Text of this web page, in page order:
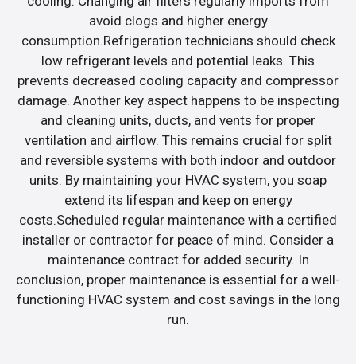
avoid clogs and higher energy
consumption.Refrigeration technicians should check
low refrigerant levels and potential leaks. This
prevents decreased cooling capacity and compressor
damage. Another key aspect happens to be inspecting
and cleaning units, ducts, and vents for proper
ventilation and airflow. This remains crucial for split
and reversible systems with both indoor and outdoor
units. By maintaining your HVAC system, you soap
extend its lifespan and keep on energy
costs.Scheduled regular maintenance with a certified
installer or contractor for peace of mind. Consider a
maintenance contract for added security. In
conclusion, proper maintenance is essential for a well-
functioning HVAC system and cost savings in the long
run.